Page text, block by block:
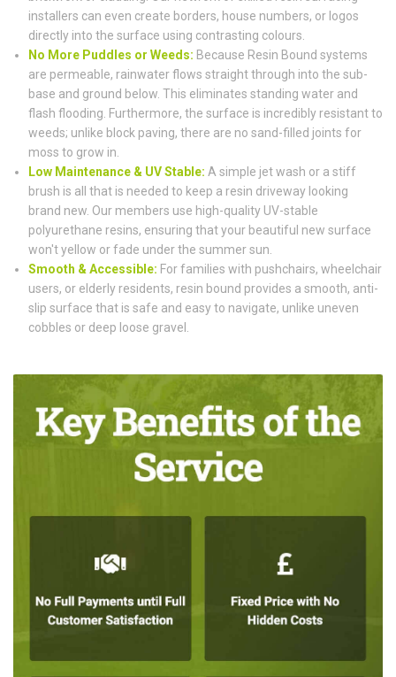
installers can even create borders, house numbers, or logos
directly into the surface using contrasting colours.
No More Puddles or Weeds: Because Resin Bound systems
are permeable, rainwater flows straight through into the sub-
base and ground below. This eliminates standing water and
flash flooding. Furthermore, the surface is incredibly resistant to
weeds; unlike block paving, there are no sand-filled joints for
moss to grow in.
Low Maintenance & UV Stable: A simple jet wash or a stiff
brush is all that is needed to keep a resin driveway looking
brand new. Our members use high-quality UV-stable
polyurethane resins, ensuring that your beautiful new surface
won't yellow or fade under the summer sun.
Smooth & Accessible: For families with pushchairs, wheelchair
users, or elderly residents, resin bound provides a smooth, anti-
slip surface that is safe and easy to navigate, unlike uneven
cobbles or deep loose gravel.